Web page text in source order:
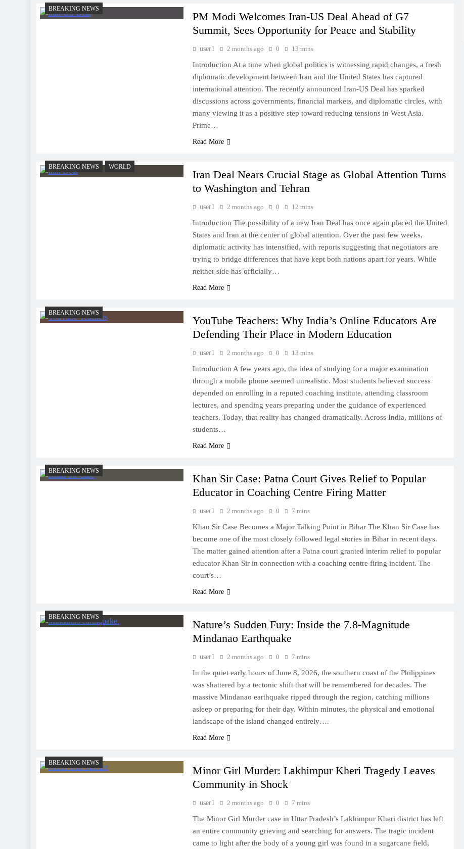
BREAKING NEWS
PM Modi Welcomes Iran-US Deal Ahead of G7
Summit, Sees Opportunity for Peace and Stability
user1 2 months ago 0 13 mins
Introduction At a time when global politics is witnessing rapid changes, a fresh
diplomatic development between Iran and the United States has captured
international attention. The recently announced Iran-US Deal has sparked
discussions across governments, financial markets, and diplomatic circles, with
many viewing it as a positive step toward reducing tensions in West Asia.
Prime…
Read More
BREAKING NEWS WORLD
Iran Deal Nears Crucial Stage as Global Attention Turns
to Washington and Tehran
user1 2 months ago 0 12 mins
Introduction The possibility of a new Iran Deal has once again placed the United
States and Iran at the center of global attention. Over the past few weeks,
diplomatic activity has intensified, with reports suggesting that negotiators are
trying to bridge differences that have kept both nations apart for years. While
neither side has officially…
Read More
BREAKING NEWS
YouTube Teachers: Why India’s Online Educators Are
Defending Their Place in Modern Education
user1 2 months ago 0 13 mins
Introduction A few years ago, the idea of studying for a major examination
through a mobile phone seemed unrealistic. Most students believed success
depended on enrolling in a reputed coaching institute, attending classroom
lectures, and spending years preparing under the guidance of experienced
teachers. Today, that reality has changed dramatically. Across India, millions of
students…
Read More
BREAKING NEWS
Khan Sir Case: Patna Court Gives Relief to Popular
Educator in Coaching Centre Firing Matter
user1 2 months ago 0 7 mins
Khan Sir Case Becomes a Major Talking Point in Bihar The Khan Sir Case has
become one of the most closely followed legal stories in Bihar in recent days.
The matter gained attention after a Patna court granted interim relief to popular
educator Khan Sir in connection with a coaching centre firing incident. The
court’s…
Read More
BREAKING NEWS
Nature’s Sudden Fury: Inside the 7.8-Magnitude
Mindanao Earthquake
user1 2 months ago 0 7 mins
In the quiet early hours of June 8, 2026, the southern coast of the Philippines
was shattered by a tectonic shift that will be remembered for decades. The
massive Mindanao earthquake ripped through the region, catching millions
asleep or preparing for their day. Within minutes, the physical and emotional
landscape of the island changed entirely….
Read More
BREAKING NEWS
Minor Girl Murder: Lakhimpur Kheri Tragedy Leaves
Community in Shock
user1 2 months ago 0 7 mins
The Minor Girl Murder case in Uttar Pradesh’s Lakhimpur Kheri district has left
an entire community grieving and searching for answers. The tragic incident
came to light after the body of a young girl was found in a sugarcane field,